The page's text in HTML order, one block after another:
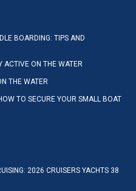
BOARDING: TIPS AND
ACTIVE ON THE WATER
THE WATER
TO SECURE YOUR SMALL BOAT
2026 CRUISERS YACHTS 38